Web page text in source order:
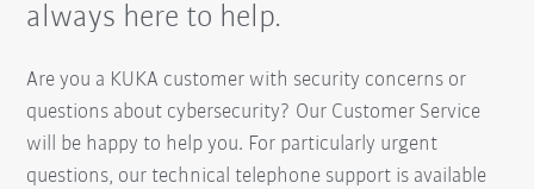
always here to help.
Are you a KUKA customer with security concerns or
questions about cybersecurity? Our Customer Service
will be happy to help you. For particularly urgent
questions, our technical telephone support is available